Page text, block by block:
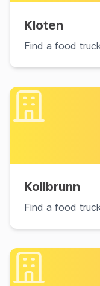
Kloten
Find a food
Kollbrunn
Find a food